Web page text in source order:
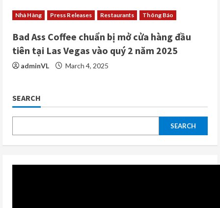
Nhà Hàng Press Releases Restaurants Thông Báo
Bad Ass Coffee chuẩn bị mở cửa hàng đầu
tiên tại Las Vegas vào quý 2 năm 2025
adminVL March 4, 2025
SEARCH
SEARCH